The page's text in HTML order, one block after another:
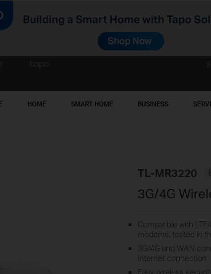
HOME SMART HOME BUSINESS
TL-MR3220
3G/4G
Compatible with
modems, tested in
3G/4G and WAN
Internet connection
Easy wireless